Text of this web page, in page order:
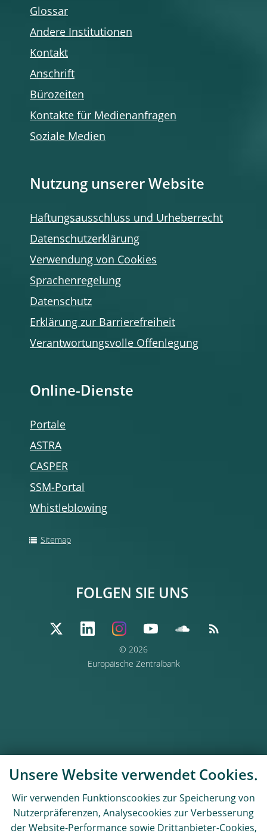
Glossar
Andere Institutionen
Kontakt
Anschrift
Bürozeiten
Kontakte für Medienanfragen
Soziale Medien
Nutzung unserer Website
Haftungsausschluss und Urheberrecht
Datenschutzerklärung
Verwendung von Cookies
Sprachenregelung
Datenschutz
Erklärung zur Barrierefreiheit
Verantwortungsvolle Offenlegung
Online-Dienste
Portale
ASTRA
CASPER
SSM-Portal
Whistleblowing
Sitemap
© 2026
Europäische Zentralbank
FOLGEN SIE UNS
Unsere Website verwendet Cookies.
Wir verwenden Funktionscookies zur Speicherung von
Nutzerpräferenzen, Analysecookies zur Verbesserung
der Website-Performance sowie Drittanbieter-Cookies,